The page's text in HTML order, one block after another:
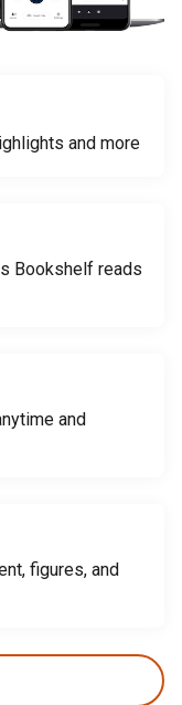
and more
Bookshelf reads
and
figures, and